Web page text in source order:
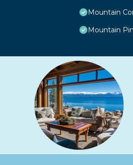
Mountain
Mountain